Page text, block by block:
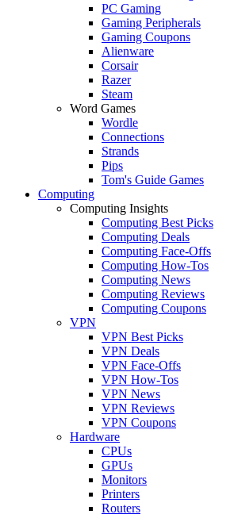
PC Gaming
Gaming Peripherals
Gaming Coupons
Alienware
Corsair
Razer
Steam
Word Games
Wordle
Connections
Strands
Pips
Tom's Guide Games
Computing
Computing Insights
Computing Best Picks
Computing Deals
Computing Face-Offs
Computing How-Tos
Computing News
Computing Reviews
Computing Coupons
VPN
VPN Best Picks
VPN Deals
VPN Face-Offs
VPN How-Tos
VPN News
VPN Reviews
VPN Coupons
Hardware
CPUs
GPUs
Monitors
Printers
Routers